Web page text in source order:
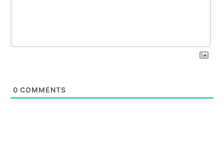
0 COMMENTS